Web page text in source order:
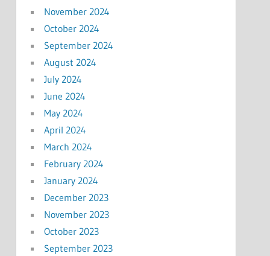
November 2024
October 2024
September 2024
August 2024
July 2024
June 2024
May 2024
April 2024
March 2024
February 2024
January 2024
December 2023
November 2023
October 2023
September 2023